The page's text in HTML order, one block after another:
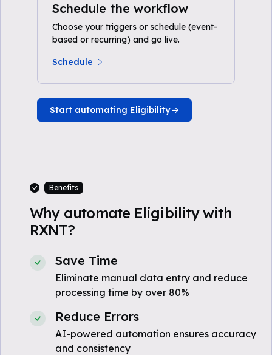
Schedule the workflow
Choose your triggers or schedule (event-
based or recurring) and go live.
Schedule
Start automating Eligibility
Benefits
Why automate Eligibility with
RXNT?
Save Time
Eliminate manual data entry and reduce
processing time by over 80%
Reduce Errors
AI-powered automation ensures accuracy
and consistency